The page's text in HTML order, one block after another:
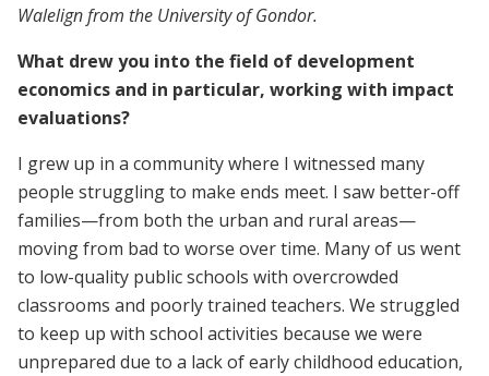
Walelign from the University of Gondor.
What drew you into the field of development
economics and in particular, working with impact
evaluations?
I grew up in a community where I witnessed many
people struggling to make ends meet. I saw better-off
families—from both the urban and rural areas—
moving from bad to worse over time. Many of us went
to low-quality public schools with overcrowded
classrooms and poorly trained teachers. We struggled
to keep up with school activities because we were
unprepared due to a lack of early childhood education,